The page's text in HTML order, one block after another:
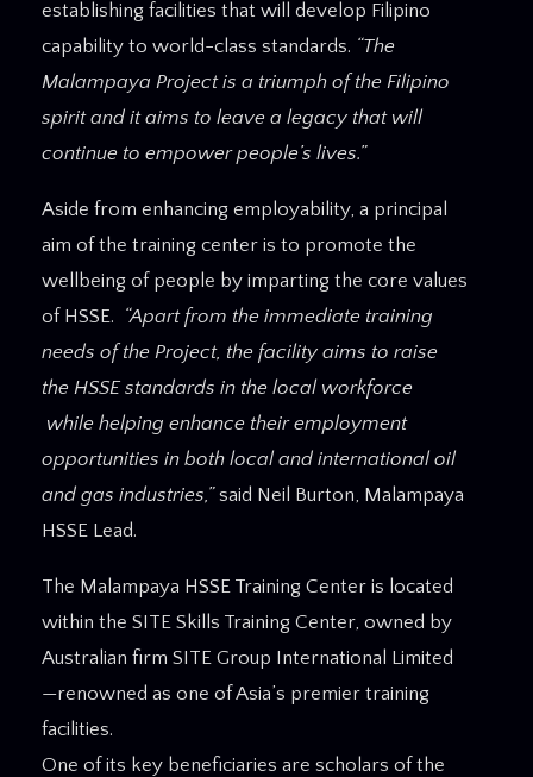
establishing facilities that will develop Filipino
capability to world-class standards. “The
Malampaya Project is a triumph of the Filipino
spirit and it aims to leave a legacy that will
continue to empower people’s lives.”
Aside from enhancing employability, a principal
aim of the training center is to promote the
wellbeing of people by imparting the core values
of HSSE.
“Apart from the immediate training
needs of the Project, the facility aims to raise
the HSSE standards in the local workforce
while helping enhance their employment
opportunities in both local and international oil
and gas industries,”said Neil Burton, Malampaya
HSSE Lead.
The Malampaya HSSE Training Center is located
within the SITE Skills Training Center, owned by
Australian firm SITE Group International Limited
—renowned as one of Asia’s premier training
facilities.
One of its key beneficiaries are scholars of the